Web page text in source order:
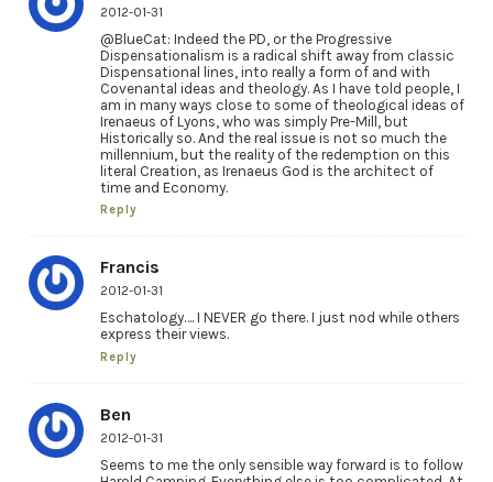
2012-01-31
@BlueCat: Indeed the PD, or the Progressive
Dispensationalism is a radical shift away from classic
Dispensational lines, into really a form of and with
Covenantal ideas and theology. As I have told people, I
am in many ways close to some of theological ideas of
Irenaeus of Lyons, who was simply Pre-Mill, but
Historically so. And the real issue is not so much the
millennium, but the reality of the redemption on this
literal Creation, as Irenaeus God is the architect of
time and Economy.
Reply
Francis
2012-01-31
Eschatology…. I NEVER go there. I just nod while others
express their views.
Reply
Ben
2012-01-31
Seems to me the only sensible way forward is to follow